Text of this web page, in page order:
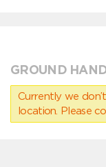
GROUND
Currently we
location. Please